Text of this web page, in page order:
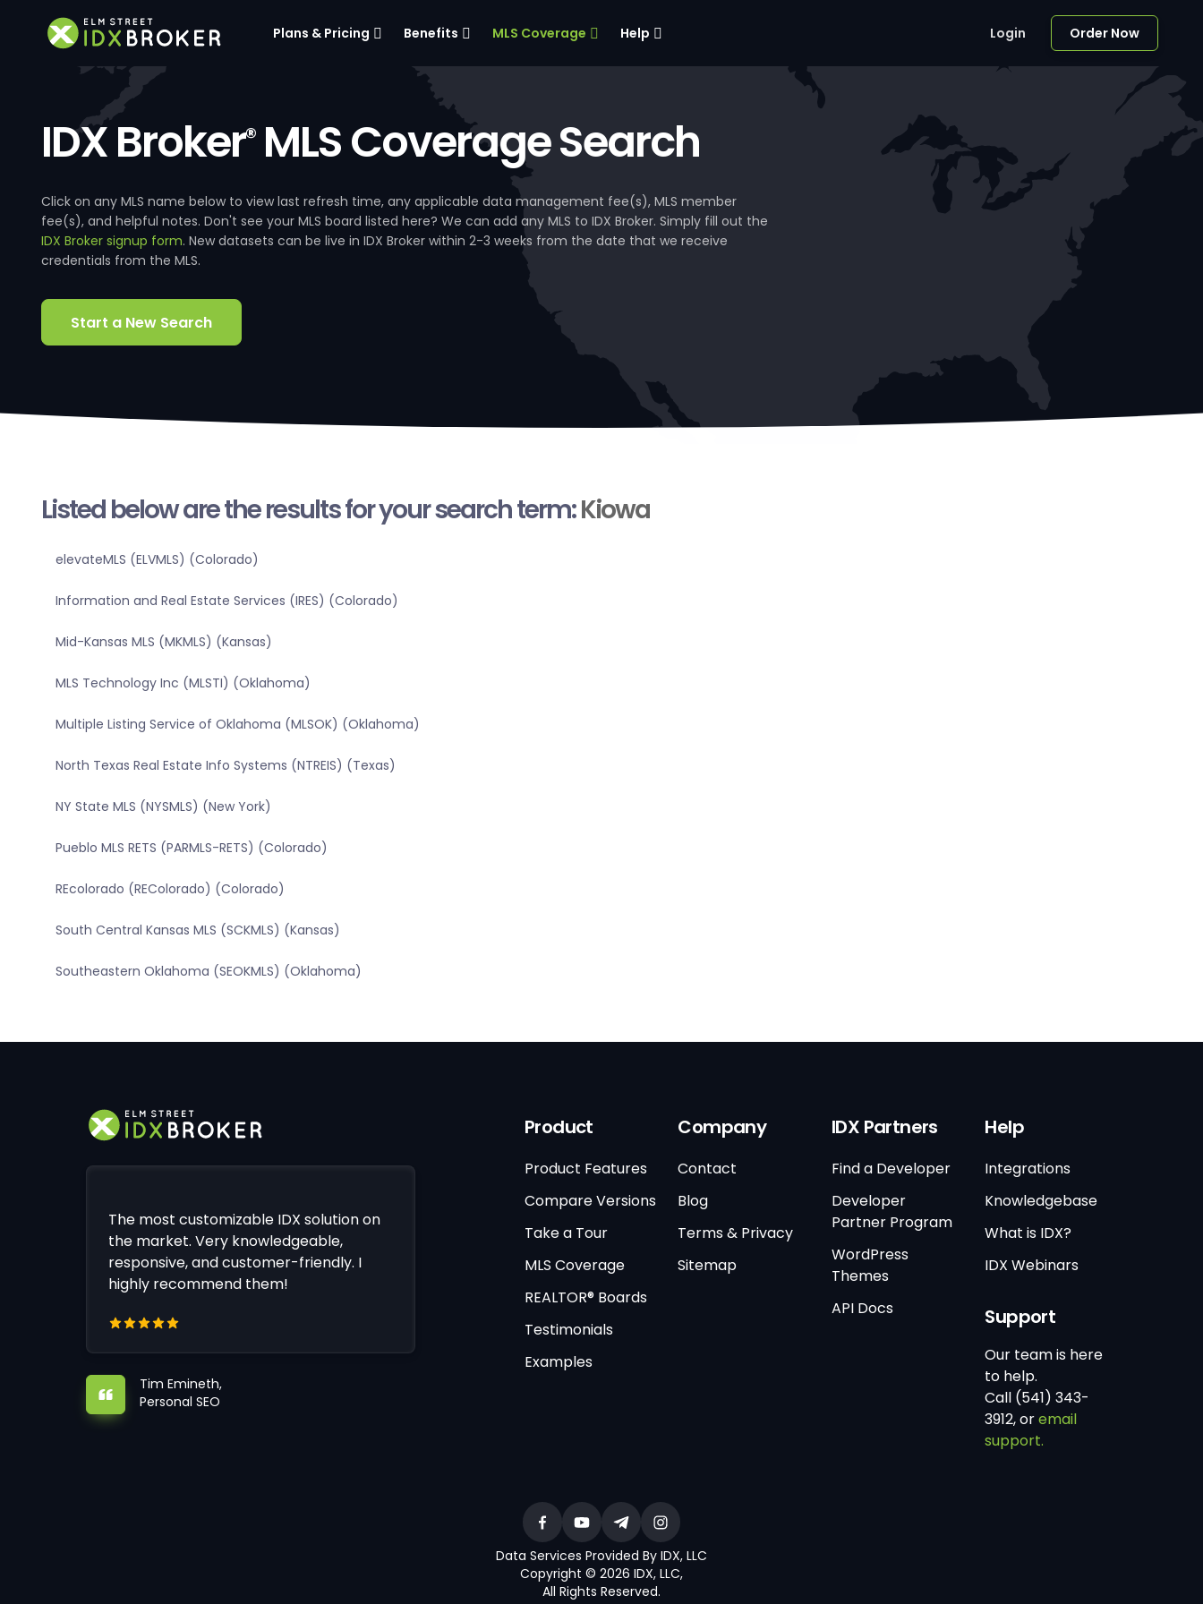
Plans & Pricing Benefits MLS Coverage Help Login Order Now
IDX Broker®MLS Coverage Search
Click on any MLS name below to view last refresh time, any applicable data management fee(s), MLS member
fee(s), and helpful notes. Don't see your MLS board listed here? We can add any MLS to IDX Broker. Simply fill out the
IDX Broker signup form. New datasets can be live in IDX Broker within 2-3 weeks from the date that we receive
credentials from the MLS.
Start a New Search
Listed below are the results for your search term:Kiowa
elevateMLS (ELVMLS) (Colorado)
Information and Real Estate Services (IRES) (Colorado)
Mid-Kansas MLS (MKMLS) (Kansas)
MLS Technology Inc (MLSTI) (Oklahoma)
Multiple Listing Service of Oklahoma (MLSOK) (Oklahoma)
North Texas Real Estate Info Systems (NTREIS) (Texas)
NY State MLS (NYSMLS) (New York)
Pueblo MLS RETS (PARMLS-RETS) (Colorado)
REcolorado (REColorado) (Colorado)
South Central Kansas MLS (SCKMLS) (Kansas)
Southeastern Oklahoma (SEOKMLS) (Oklahoma)
The most customizable IDX solution on
the market. Very knowledgeable,
responsive, and customer-friendly. I
highly recommend them!
Tim Emineth,
Personal SEO
Product
Product Features
Compare Versions
Take a Tour
MLS Coverage
REALTOR® Boards
Testimonials
Examples
Company
Contact
Blog
Terms & Privacy
Sitemap
IDX Partners
Find a Developer
Developer
Partner Program
WordPress
Themes
API Docs
Help
Integrations
Knowledgebase
What is IDX?
IDX Webinars
Support
Our team is here
to help.
Call (541) 343-
3912, oremail
support.
Data Services Provided By IDX, LLC
Copyright © 2026 IDX, LLC,
All Rights Reserved.